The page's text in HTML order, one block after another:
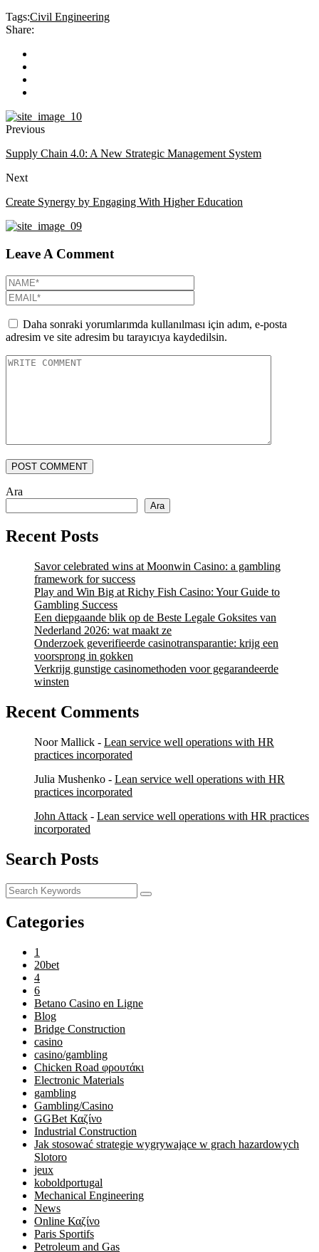
Tags:Civil Engineering
Share:
Previous
Supply Chain 4.0: A New Strategic Management System
Next
Create Synergy by Engaging With Higher Education
Leave A Comment
Daha sonraki yorumlarımda kullanılması için adım, e-posta
adresim ve site adresim bu tarayıcıya kaydedilsin.
POST COMMENT
Ara
Ara
Recent Posts
Savor celebrated wins at Moonwin Casino: a gambling
framework for success
Play and Win Big at Richy Fish Casino: Your Guide to
Gambling Success
Een diepgaande blik op de Beste Legale Goksites van
Nederland 2026: wat maakt ze
Onderzoek geverifieerde casinotransparantie: krijg een
voorsprong in gokken
Verkrijg gunstige casinomethoden voor gegarandeerde
winsten
Recent Comments
Noor Mallick - Lean service well operations with HR
practices incorporated
Julia Mushenko - Lean service well operations with HR
practices incorporated
John Attack - Lean service well operations with HR practices
incorporated
Search Posts
Categories
1
20bet
4
6
Betano Casino en Ligne
Blog
Bridge Construction
casino
casino/gambling
Chicken Road φρουτάκι
Electronic Materials
gambling
Gambling/Casino
GGBet Καζίνο
Industrial Construction
Jak stosować strategie wygrywające w grach hazardowych
Slotoro
jeux
koboldportugal
Mechanical Engineering
News
Online Καζίνο
Paris Sportifs
Petroleum and Gas